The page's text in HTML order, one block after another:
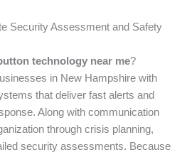
Security Assessment and Safety
technology near me?
in New Hampshire with
that deliver fast alerts and
Along with communication
through crisis planning,
security assessments. Because